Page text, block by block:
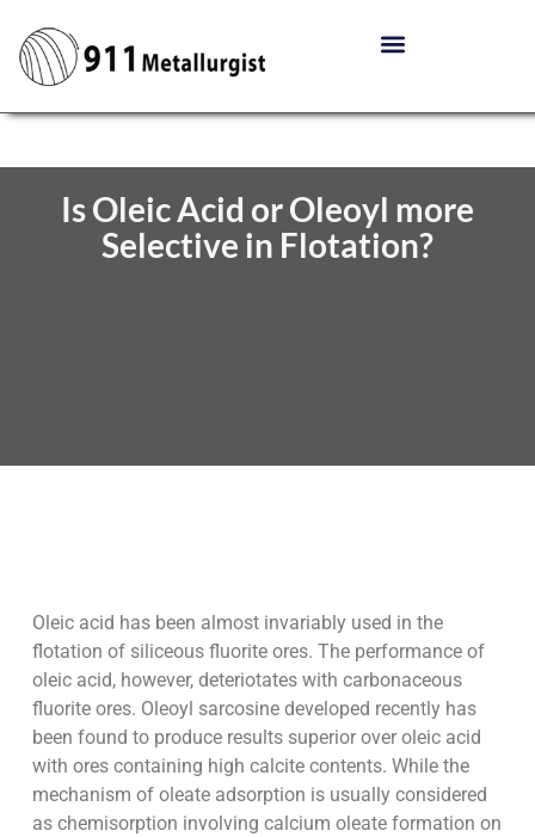
Is Oleic Acid or Oleoyl more
Selective in Flotation?
Oleic acid has been almost invariably used in the
flotation of siliceous fluorite ores. The performance of
oleic acid, however, deteriotates with carbonaceous
fluorite ores. Oleoyl sarcosine developed recently has
been found to produce results superior over oleic acid
with ores containing high calcite contents. While the
mechanism of oleate adsorption is usually considered
as chemisorption involving calcium oleate formation on